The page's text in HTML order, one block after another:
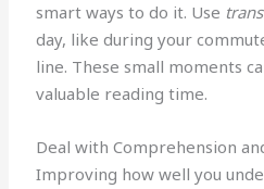
smart ways to do it. Use
day, like during your
line. These small moments
valuable reading time.
Deal with Comprehension
Improving how well you